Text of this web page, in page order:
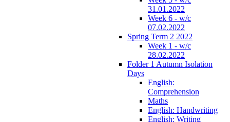
31.01.2022
Week 6 - w/c
07.02.2022
Spring Term 2 2022
Week 1 - w/c
28.02.2022
Folder 1 Autumn Isolation
Days
English:
Comprehension
Maths
English: Handwriting
English: Writing